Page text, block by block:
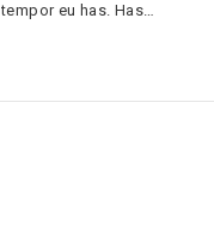
tempor eu has. Has…